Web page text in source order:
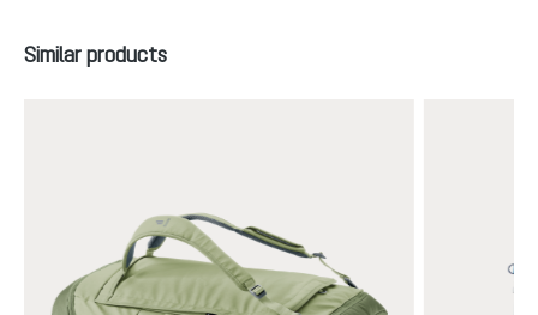
Skip product gallery
Similar products